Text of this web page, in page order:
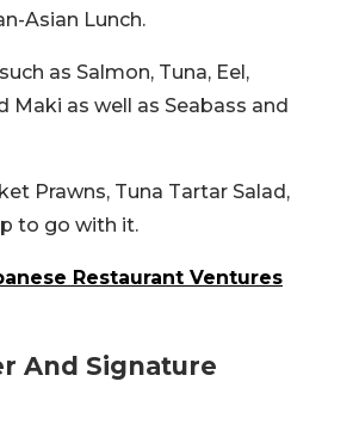
Asian Lunch.
as Salmon, Tuna, Eel,
Maki as well as Seabass and
Prawns, Tuna Tartar Salad,
to go with it.
Restaurant Ventures
And Signature